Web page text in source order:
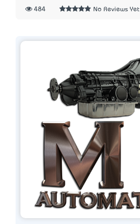
484 No Reviews Yet